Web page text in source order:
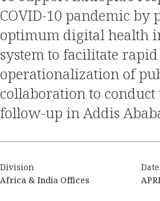
COVID-10 pandemic by
optimum digital health
system to facilitate rapid
operationalization of
collaboration to conduct
follow-up in Addis
Division
Africa & India Offices
Date